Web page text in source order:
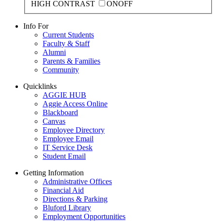
HIGH CONTRAST
ONOFF
Info For
Current Students
Faculty & Staff
Alumni
Parents & Families
Community
Quicklinks
AGGIE HUB
Aggie Access Online
Blackboard
Canvas
Employee Directory
Employee Email
IT Service Desk
Student Email
Getting Information
Administrative Offices
Financial Aid
Directions & Parking
Bluford Library
Employment Opportunities